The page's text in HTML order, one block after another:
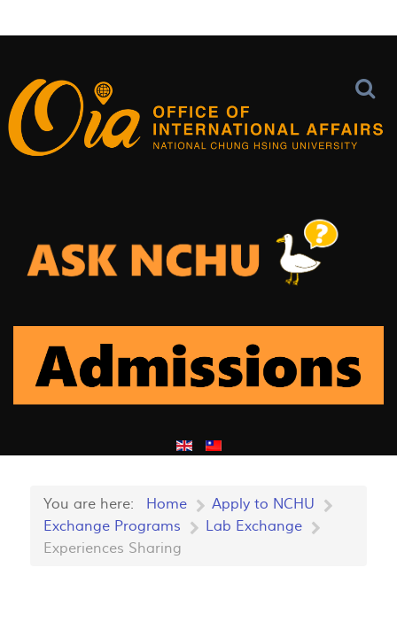
You are here: Home
Apply to NCHU
Exchange Programs
Lab Exchange
Experiences Sharing